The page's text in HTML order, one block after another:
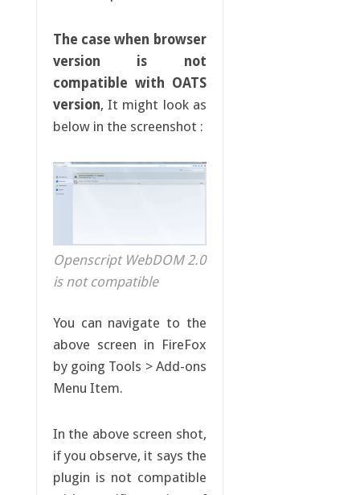
The case when browser
version is not
compatible with OATS
version, It might look as
below in the screenshot :
Openscript WebDOM 2.0
is not compatible
You can navigate to the
above screen in FireFox
by going Tools > Add-ons
Menu Item.
In the above screen shot,
if you observe, it says the
plugin is not compatible